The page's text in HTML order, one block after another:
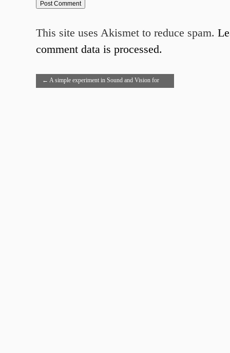
← A simple experiment in Sound and Vision for
This site uses Akismet to reduce spam.
comment data is processed.